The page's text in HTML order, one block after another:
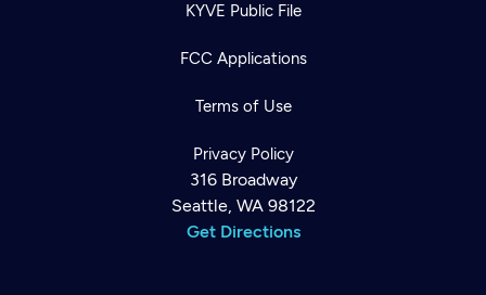
KYVE Public File
FCC Applications
Terms of Use
Privacy Policy
316 Broadway
Seattle, WA 98122
Get Directions